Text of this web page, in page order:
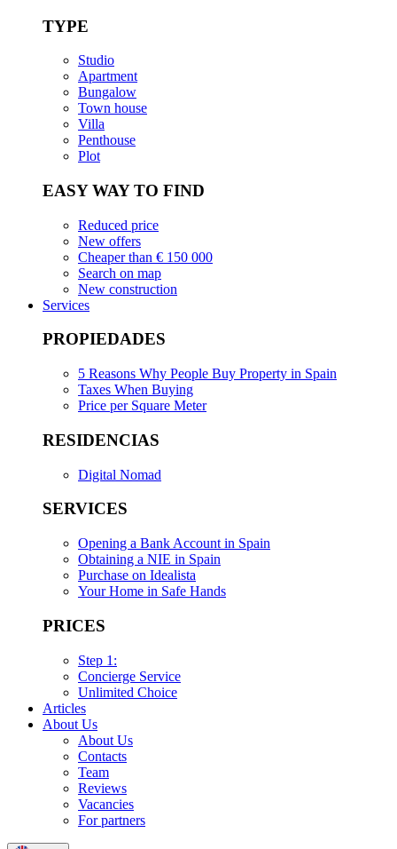
TYPE
Studio
Apartment
Bungalow
Town house
Villa
Penthouse
Plot
EASY WAY TO FIND
Reduced price
New offers
Cheaper than € 150 000
Search on map
New construction
Services
PROPIEDADES
5 Reasons Why People Buy Property in Spain
Taxes When Buying
Price per Square Meter
RESIDENCIAS
Digital Nomad
SERVICES
Opening a Bank Account in Spain
Obtaining a NIE in Spain
Purchase on Idealista
Your Home in Safe Hands
PRICES
Step 1:
Concierge Service
Unlimited Choice
Articles
About Us
About Us
Contacts
Team
Reviews
Vacancies
For partners